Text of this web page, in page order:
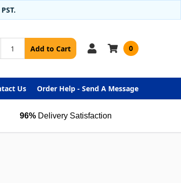
Add to Cart 0
Us Order Help - Send A Message
96% Delivery Satisfaction